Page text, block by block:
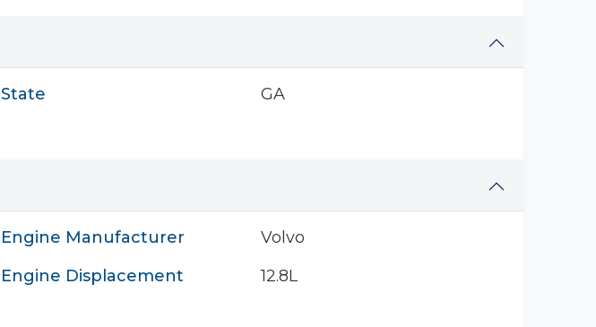
State
GA
Engine Manufacturer
Volvo
Engine Displacement
12.8L